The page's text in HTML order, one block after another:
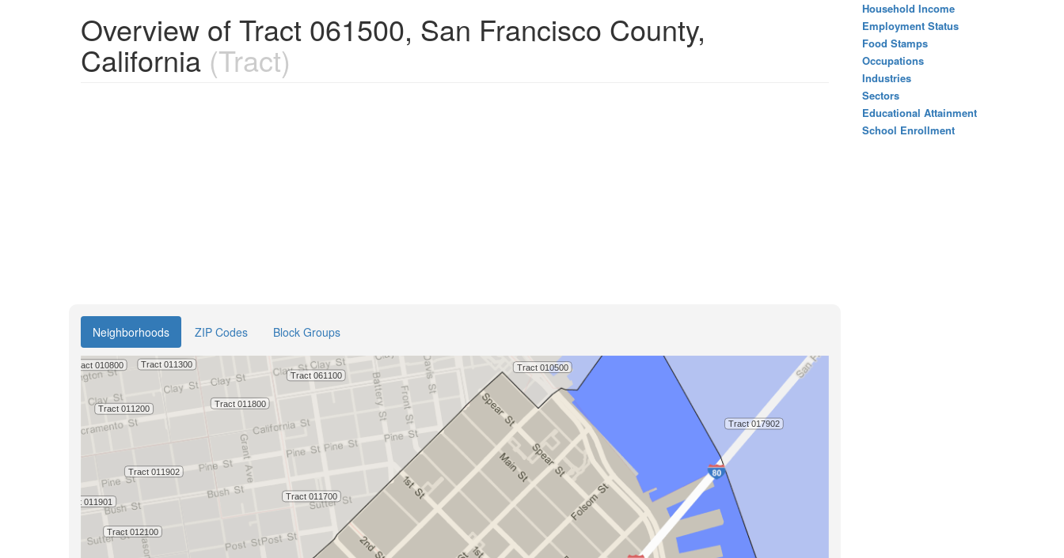
Overview of Tract 061500, San Francisco County,
California (Tract)
Neighborhoods ZIP Codes Block Groups
Household Income
Employment Status
Food Stamps
Occupations
Industries
Sectors
Educational Attainment
School Enrollment